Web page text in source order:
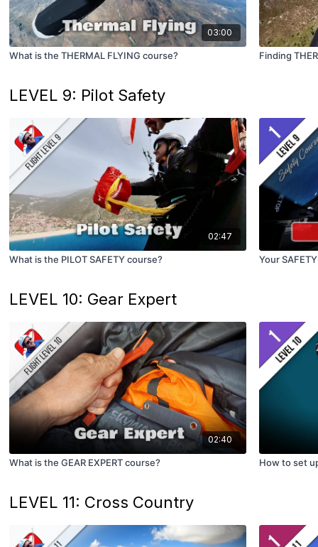
03:00
What is the THERMAL FLYING course? Finding
LEVEL 9: Pilot Safety
02:47
What is the PILOT SAFETY course? Your
LEVEL 10: Gear Expert
02:40
What is the GEAR EXPERT course? How to set
LEVEL 11: Cross Country